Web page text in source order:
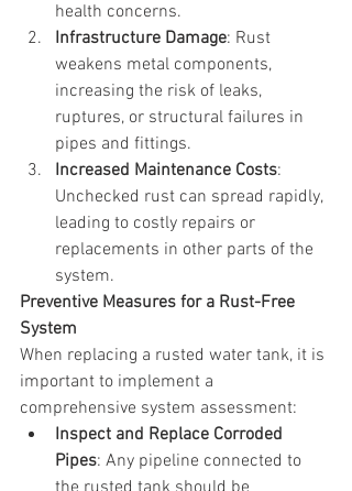
health concerns.
Infrastructure Damage: Rust
weakens metal components,
increasing the risk of leaks,
ruptures, or structural failures in
pipes and fittings.
Increased Maintenance Costs:
Unchecked rust can spread rapidly,
leading to costly repairs or
replacements in other parts of the
system.
Preventive Measures for a Rust-Free
System
When replacing a rusted water tank, it is
important to implement a
comprehensive system assessment:
Inspect and Replace Corroded
Pipes: Any pipeline connected to